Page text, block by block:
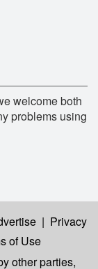
welcome both
problems using
| Privacy
of Use
other parties,